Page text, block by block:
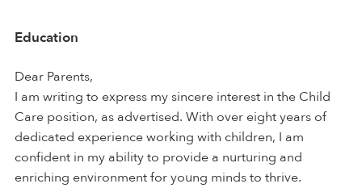
Education
Dear Parents,
I am writing to express my sincere interest in the Child
Care position, as advertised. With over eight years of
dedicated experience working with children, I am
confident in my ability to provide a nurturing and
enriching environment for young minds to thrive.